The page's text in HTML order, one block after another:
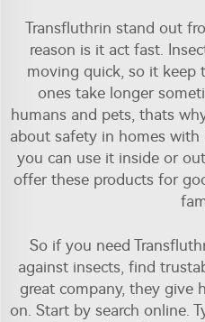
Transfluthrin stand out
reason is it act fast.
moving quick, so it keep
ones take longer
humans and pets, thats
about safety in homes with
you can use it inside or
offer these products for
So if you need
against insects, find
great company, they give
on. Start by search online.